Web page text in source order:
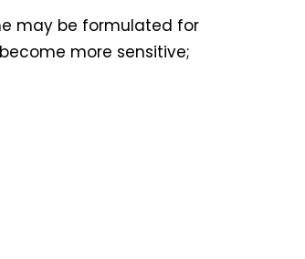
may be formulated for
more sensitive;